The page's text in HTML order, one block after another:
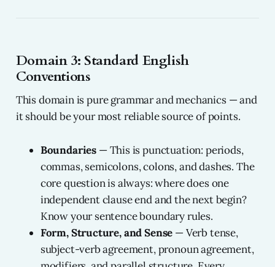
Domain 3: Standard English
Conventions
This domain is pure grammar and mechanics — and
it should be your most reliable source of points.
Boundaries — This is punctuation: periods,
commas, semicolons, colons, and dashes. The
core question is always: where does one
independent clause end and the next begin?
Know your sentence boundary rules.
Form, Structure, and Sense — Verb tense,
subject-verb agreement, pronoun agreement,